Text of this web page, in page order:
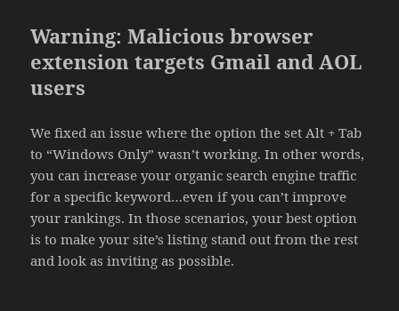
Warning: Malicious browser
extension targets Gmail and AOL
users
We fixed an issue where the option the set Alt + Tab
to “Windows Only” wasn’t working. In other words,
you can increase your organic search engine traffic
for a specific keyword…even if you can’t improve
your rankings. In those scenarios, your best option
is to make your site’s listing stand out from the rest
and look as inviting as possible.